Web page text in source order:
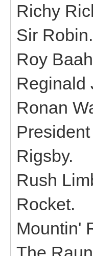
Richy
Sir Robin.
Roy
Reginald
Ronan
Rigsby.
Rush
Rocket.
Mountin'